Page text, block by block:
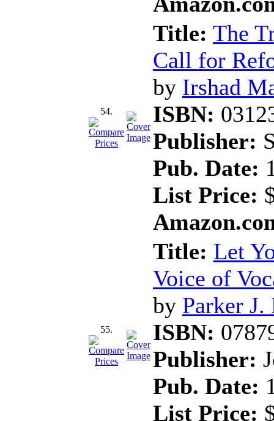
54.
Title: The
Call for
by Irshad
ISBN:
Publisher:
Pub. Date:
List Price:
55.
Title: Let
Voice of
by Parker J.
ISBN:
Publisher:
Pub. Date:
List Price: